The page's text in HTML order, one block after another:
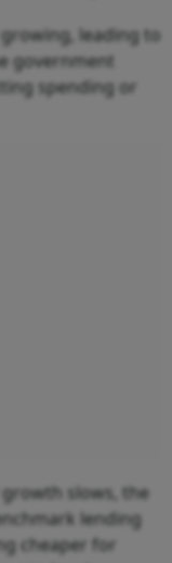
leading to
government
spending or
slows, the
lending
cheaper for